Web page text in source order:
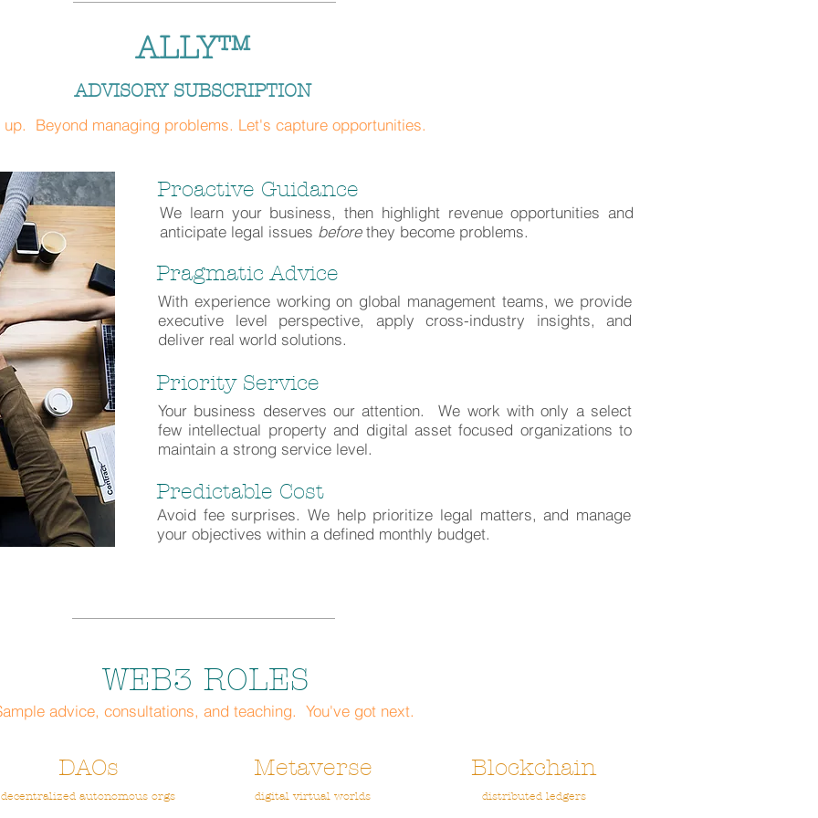
ALLY™
ADVISORY SUBSCRIPTION
up. Beyond managing problems. Let's capture opportunities.
Proactive Guidance
We learn your business, then highlight revenue opportunities and
anticipate legal issues beforethey become problems.
Pragmatic Advice
With experience working on global management teams, we provide
executive level perspective, apply cross-industry insights, and
deliver real world solutions.
Priority Service
Your business deserves our attention. We work with only a select
few intellectual property and digital asset focused organizations to
maintain a strong service level.
Predictable Cost
Avoid fee surprises. We help prioritize legal matters, and manage
your objectives within a defined monthly budget.
WEB3 ROLES
advice, consultations, and teaching. You've got next.
DAOs
decentralized autonomous orgs
Metaverse
digital virtual worlds
Blockchain
distributed ledgers